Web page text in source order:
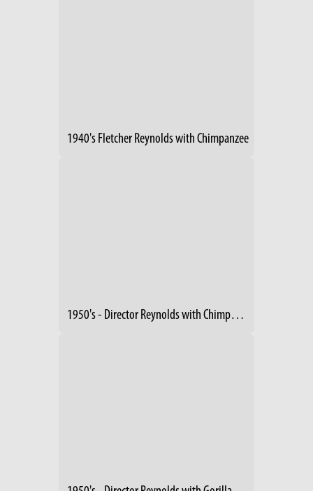
1940's Fletcher Reynolds with Chimpanzee
1950's - Director Reynolds with Chimpanzee